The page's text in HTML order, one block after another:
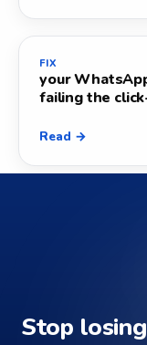
FIX
your
failing the
Read →
Stop